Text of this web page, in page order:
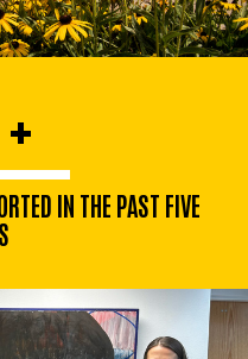
+
IN THE PAST FIVE